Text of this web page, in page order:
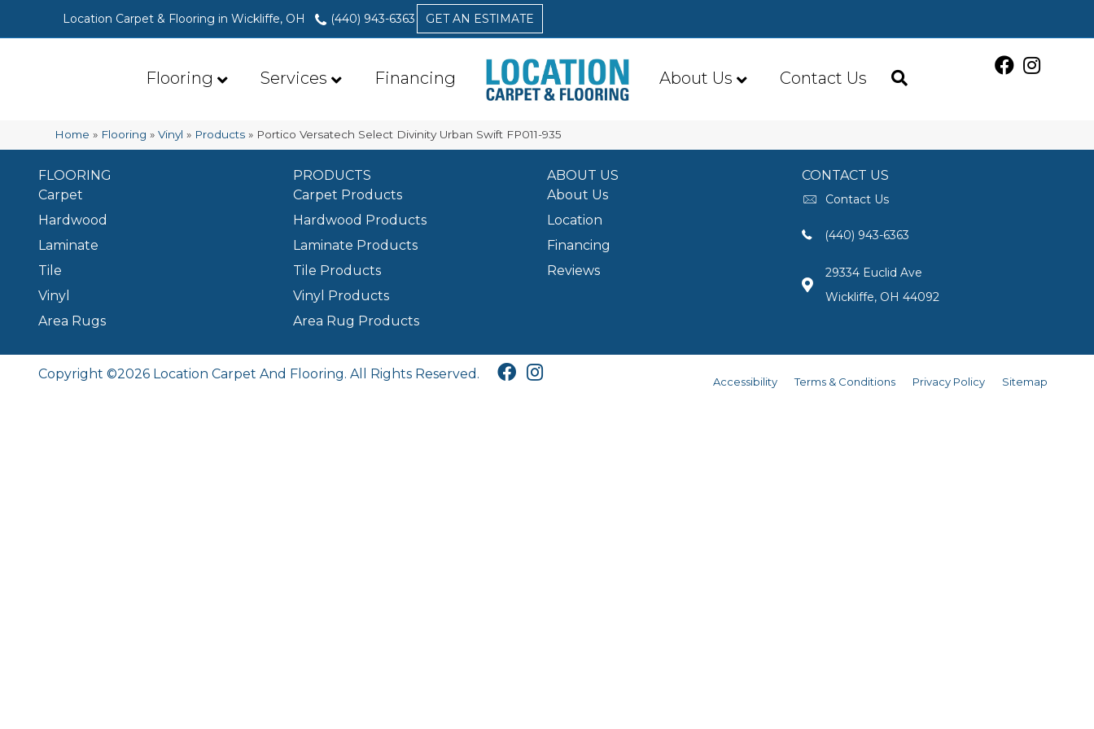
Location Carpet & Flooring in Wickliffe, OH (440) 943-6363 GET AN ESTIMATE
Flooring Services Financing About Us Contact Us
Home » Flooring »Vinyl » Products » Portico Versatech Select Divinity Urban Swift FP011-935
FLOORING
Carpet
Hardwood
Laminate
Tile
Vinyl
Area Rugs
PRODUCTS
Carpet Products
Hardwood Products
Laminate Products
Tile Products
Vinyl Products
Area Rug Products
ABOUT US
About Us
Location
Financing
Reviews
CONTACT US
Contact Us
(440) 943-6363
29334 Euclid Ave
Wickliffe, OH 44092
Copyright ©2026 Location Carpet And Flooring. All Rights Reserved.
Accessibility Terms & Conditions Privacy Policy Sitemap